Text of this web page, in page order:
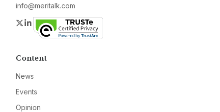
info@meritalk.com
Twitter
LinkedIn
Content
News
Events
Opinion